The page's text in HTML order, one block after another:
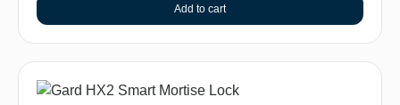
Add to cart